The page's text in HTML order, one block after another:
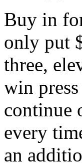
Buy in
only put
three,
win
continue
every
an